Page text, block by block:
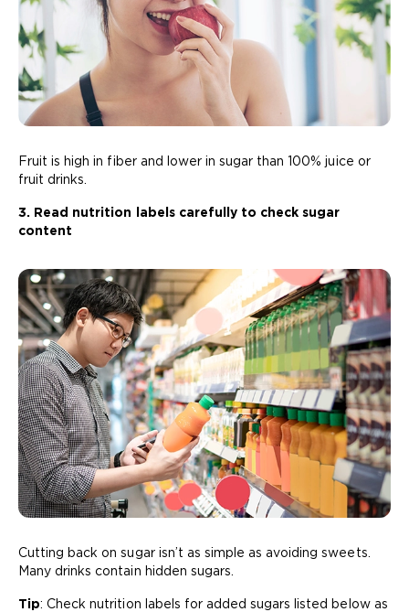
Fruit is high in fiber and lower in sugar than 100% juice or
fruit drinks.
3. Read nutrition labels carefully to check sugar
content
Cutting back on sugar isn’t as simple as avoiding sweets.
Many drinks contain hidden sugars.
Tip: Check nutrition labels for added sugars listed below as